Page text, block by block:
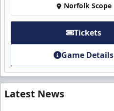
Norfolk Scope
Tickets
Game Details
Latest News